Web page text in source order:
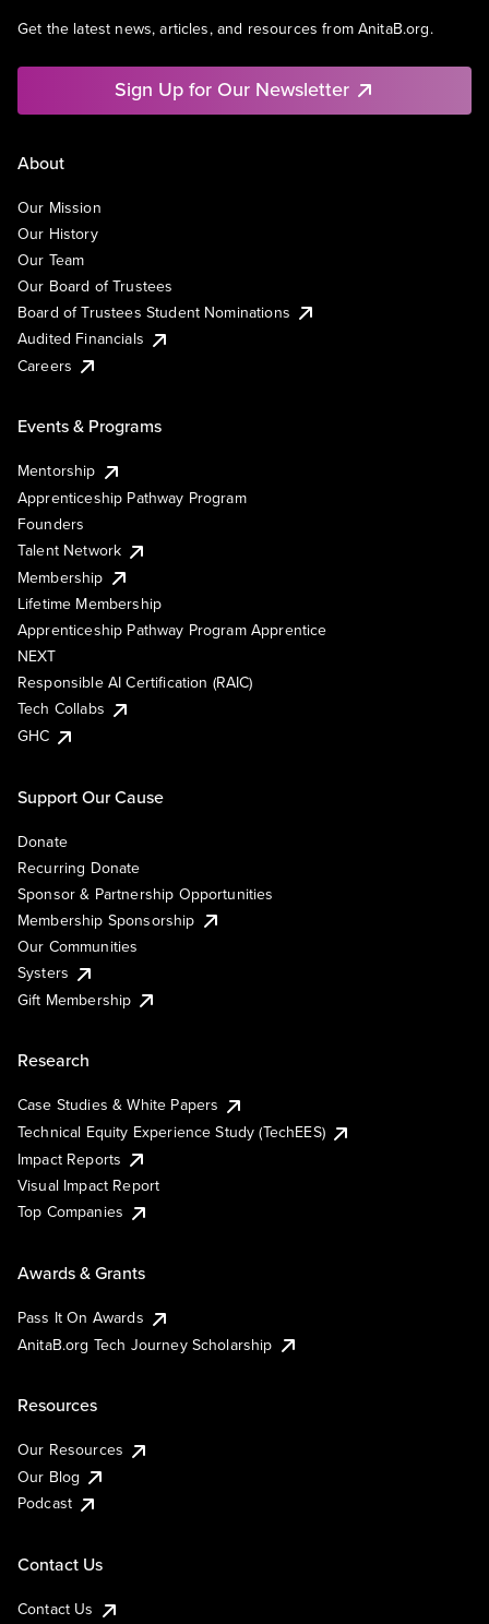
Get the latest news, articles, and resources from AnitaB.org.
Sign Up for Our Newsletter
About
Our Mission
Our History
Our Team
Our Board of Trustees
Board of Trustees Student Nominations
Audited Financials
Careers
Events & Programs
Mentorship
Apprenticeship Pathway Program
Founders
Talent Network
Membership
Lifetime Membership
Apprenticeship Pathway Program Apprentice
NEXT
Responsible AI Certification (RAIC)
Tech Collabs
GHC
Support Our Cause
Donate
Recurring Donate
Sponsor & Partnership Opportunities
Membership Sponsorship
Our Communities
Systers
Gift Membership
Research
Case Studies & White Papers
Technical Equity Experience Study (TechEES)
Impact Reports
Visual Impact Report
Top Companies
Awards & Grants
Pass It On Awards
AnitaB.org Tech Journey Scholarship
Resources
Our Resources
Our Blog
Podcast
Contact Us
Contact Us